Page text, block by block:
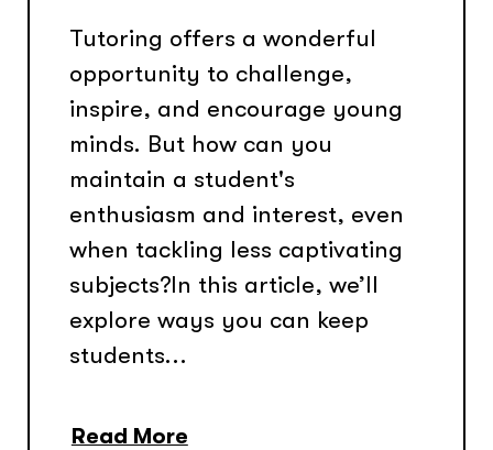
Tutoring offers a wonderful
opportunity to challenge,
inspire, and encourage young
minds. But how can you
maintain a student's
enthusiasm and interest, even
when tackling less captivating
subjects?In this article, we’ll
explore ways you can keep
students...
Read More